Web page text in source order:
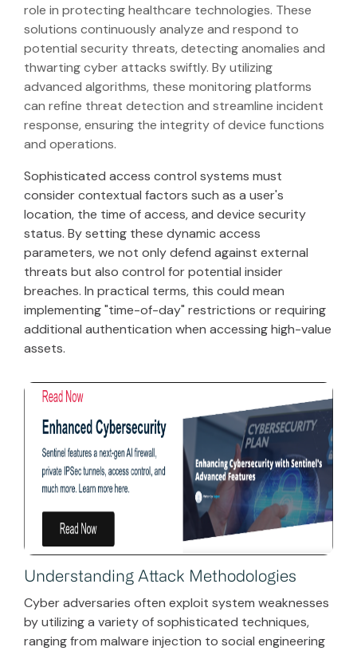
role in protecting healthcare technologies. These
solutions continuously analyze and respond to
potential security threats, detecting anomalies and
thwarting cyber attacks swiftly. By utilizing
advanced algorithms, these monitoring platforms
can refine threat detection and streamline incident
response, ensuring the integrity of device functions
and operations.
Sophisticated access control systems must
consider contextual factors such as a user's
location, the time of access, and device security
status. By setting these dynamic access
parameters, we not only defend against external
threats but also control for potential insider
breaches. In practical terms, this could mean
implementing "time-of-day" restrictions or requiring
additional authentication when accessing high-value
assets.
Understanding Attack Methodologies
Cyber adversaries often exploit system weaknesses
by utilizing a variety of sophisticated techniques,
ranging from malware injection to social engineering